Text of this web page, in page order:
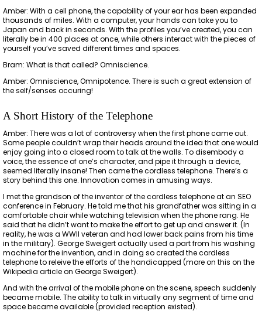
Amber: With a cell phone, the capability of your ear has been expanded
thousands of miles. With a computer, your hands can take you to
Japan and back in seconds. With the profiles you’ve created, you can
literally be in 400 places at once, while others interact with the pieces of
yourself you’ve saved different times and spaces.
Bram: What is that called? Omniscience.
Amber: Omniscience, Omnipotence. There is such a great extension of
the self/senses occuring!
A Short History of the Telephone
Amber: There was a lot of controversy when the first phone came out.
Some people couldn’t wrap their heads around the idea that one would
enjoy going into a closed room to talk at the walls. To disembody a
voice, the essence of one’s character, and pipe it through a device,
seemed literally insane! Then came the cordless telephone. There’s a
story behind this one. Innovation comes in amusing ways.
I met the grandson of the inventor of the cordless telephone at an SEO
conference in February. He told me that his grandfather was sitting in a
comfortable chair while watching television when the phone rang. He
said that he didn’t want to make the effort to get up and answer it. (In
reality, he was a WWII veteran and had lower back pains from his time
in the military). George Sweigert actually used a part from his washing
machine for the invention, and in doing so created the cordless
telephone to releive the efforts of the handicapped (more on this on the
Wikipedia article on George Sweigert).
And with the arrival of the mobile phone on the scene, speech suddenly
became mobile. The ability to talk in virtually any segment of time and
space became available (provided reception existed).